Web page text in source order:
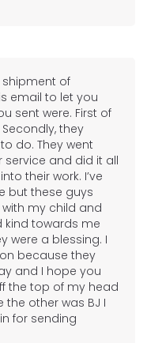
shipment of
email to let you
sent were. First of
they
do. They went
and did it all
their work. I’ve
but these guys
my child and
kind towards me
were a blessing. I
because they
and I hope you
the top of my head
the other was BJ I
for sending